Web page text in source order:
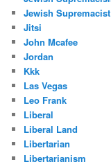
Jewish Supremacist
Jitsi
John Mcafee
Jordan
Kkk
Las Vegas
Leo Frank
Liberal
Liberal Land
Libertarian
Libertarianism